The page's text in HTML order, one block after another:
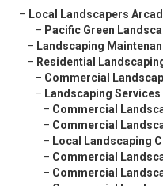
– Local Landscapers
– Pacific Green
– Landscaping
– Residential
– Commercial
– Landscaping
– Commercial
– Commercial
– Local Landscaping
– Commercial
– Commercial